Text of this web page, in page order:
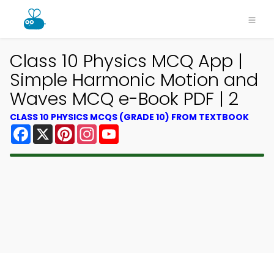
Class 10 Physics MCQ App |
Simple Harmonic Motion and
Waves MCQ e-Book PDF | 2
CLASS 10 PHYSICS MCQS (GRADE 10) FROM TEXTBOOK
Facebook
X PinterestInstagram